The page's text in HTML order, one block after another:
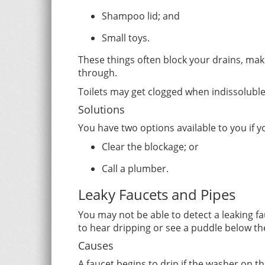
Shampoo lid; and
Small toys.
These things often block your drains,
through.
Toilets may get clogged when
Solutions
You have two options available to you if
Clear the blockage; or
Call a plumber.
Leaky Faucets and Pipes
You may not be able to detect a leaking
to hear dripping or see a puddle below
Causes